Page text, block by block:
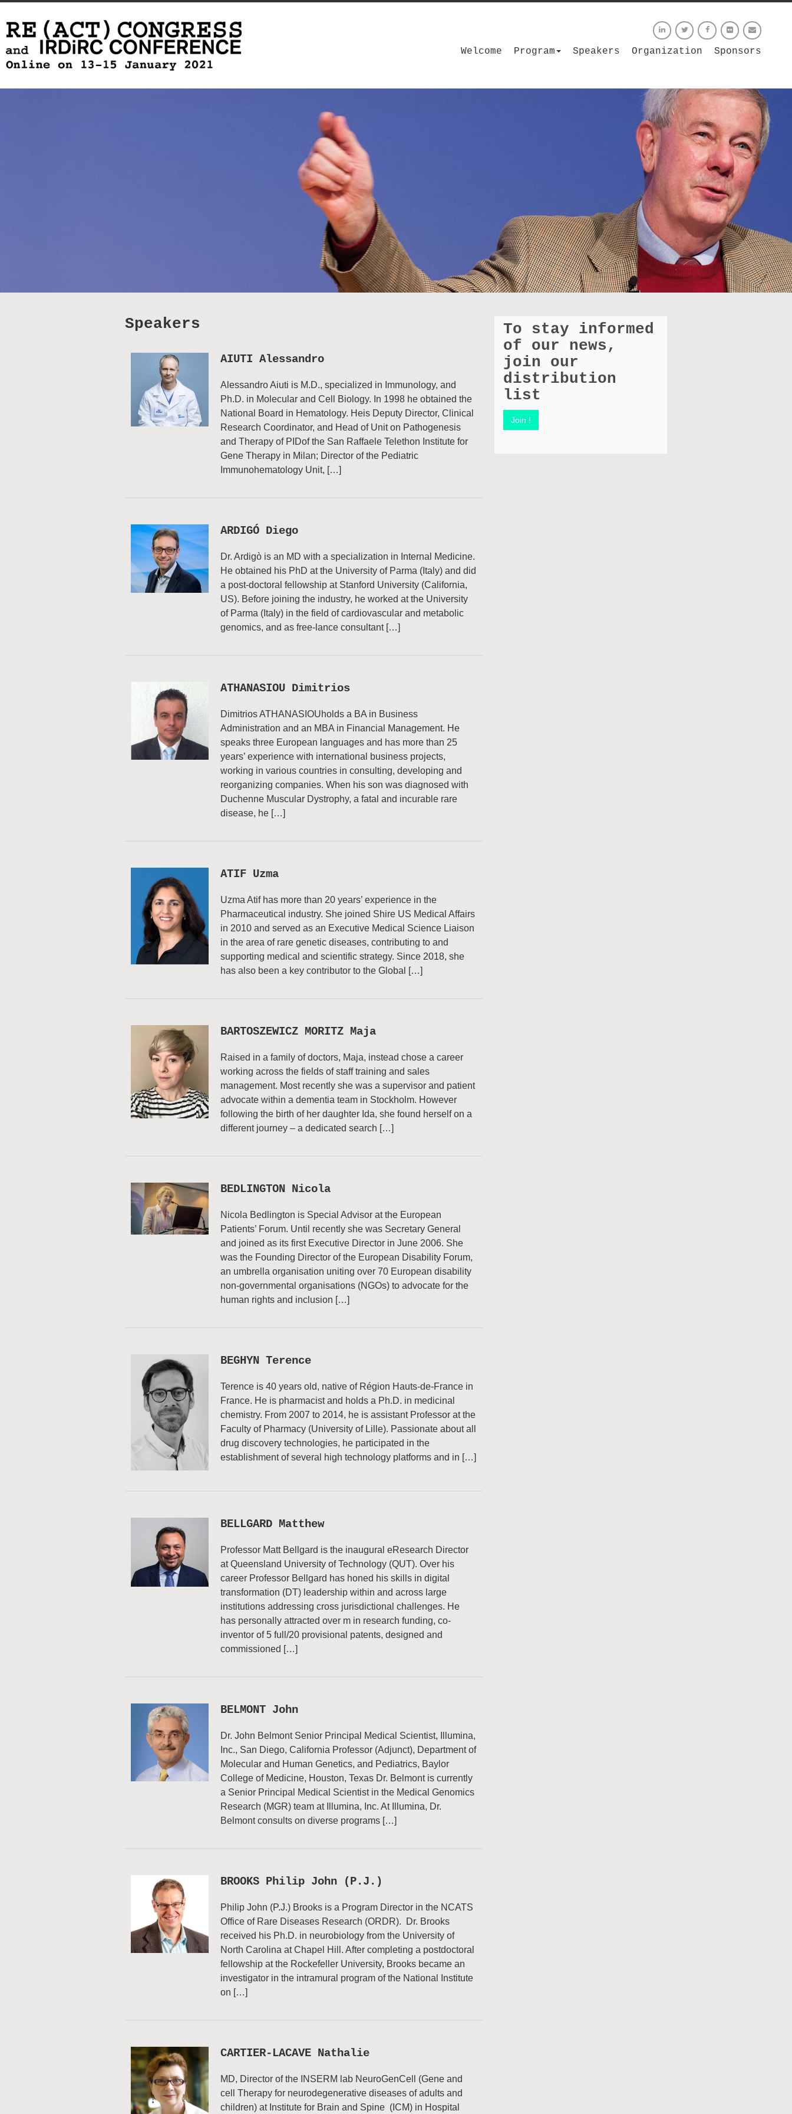
Welcome Program Speakers Organization Sponsors
Speakers
AIUTI Alessandro
Alessandro Aiuti is M.D., specialized in Immunology, and
Ph.D. in Molecular and Cell Biology. In 1998 he obtained the
National Board in Hematology. Heis Deputy Director, Clinical
Research Coordinator, and Head of Unit on Pathogenesis
and Therapy of PIDof the San Raffaele Telethon Institute for
Gene Therapy in Milan; Director of the Pediatric
Immunohematology Unit, […]
ARDIGÓ Diego
Dr. Ardigò is an MD with a specialization in Internal Medicine.
He obtained his PhD at the University of Parma (Italy) and did
a post-doctoral fellowship at Stanford University (California,
US). Before joining the industry, he worked at the University
of Parma (Italy) in the field of cardiovascular and metabolic
genomics, and as free-lance consultant […]
ATHANASIOU Dimitrios
Dimitrios ATHANASIOUholds a BA in Business
Administration and an MBA in Financial Management. He
speaks three European languages and has more than 25
years’ experience with international business projects,
working in various countries in consulting, developing and
reorganizing companies. When his son was diagnosed with
Duchenne Muscular Dystrophy, a fatal and incurable rare
disease, he […]
ATIF Uzma
Uzma Atif has more than 20 years’ experience in the
Pharmaceutical industry. She joined Shire US Medical Affairs
in 2010 and served as an Executive Medical Science Liaison
in the area of rare genetic diseases, contributing to and
supporting medical and scientific strategy. Since 2018, she
has also been a key contributor to the Global […]
BARTOSZEWICZ MORITZ Maja
Raised in a family of doctors, Maja, instead chose a career
working across the fields of staff training and sales
management. Most recently she was a supervisor and patient
advocate within a dementia team in Stockholm. However
following the birth of her daughter Ida, she found herself on a
different journey – a dedicated search […]
BEDLINGTON Nicola
Nicola Bedlington is Special Advisor at the European
Patients’ Forum. Until recently she was Secretary General
and joined as its first Executive Director in June 2006. She
was the Founding Director of the European Disability Forum,
an umbrella organisation uniting over 70 European disability
non-governmental organisations (NGOs) to advocate for the
human rights and inclusion […]
BEGHYN Terence
Terence is 40 years old, native of Région Hauts-de-France in
France. He is pharmacist and holds a Ph.D. in medicinal
chemistry. From 2007 to 2014, he is assistant Professor at the
Faculty of Pharmacy (University of Lille). Passionate about all
drug discovery technologies, he participated in the
establishment of several high technology platforms and in […]
BELLGARD Matthew
Professor Matt Bellgard is the inaugural eResearch Director
at Queensland University of Technology (QUT). Over his
career Professor Bellgard has honed his skills in digital
transformation (DT) leadership within and across large
institutions addressing cross jurisdictional challenges. He
has personally attracted over m in research funding, co-
inventor of 5 full/20 provisional patents, designed and
commissioned […]
BELMONT John
Dr. John Belmont Senior Principal Medical Scientist, Illumina,
Inc., San Diego, California Professor (Adjunct), Department of
Molecular and Human Genetics, and Pediatrics, Baylor
College of Medicine, Houston, Texas Dr. Belmont is currently
a Senior Principal Medical Scientist in the Medical Genomics
Research (MGR) team at Illumina, Inc. At Illumina, Dr.
Belmont consults on diverse programs […]
BROOKS Philip John (P.J.)
Philip John (P.J.) Brooks is a Program Director in the NCATS
Office of Rare Diseases Research (ORDR). Dr. Brooks
received his Ph.D. in neurobiology from the University of
North Carolina at Chapel Hill. After completing a postdoctoral
fellowship at the Rockefeller University, Brooks became an
investigator in the intramural program of the National Institute
on […]
CARTIER-LACAVE Nathalie
MD, Director of the INSERM lab NeuroGenCell (Gene and
cell Therapy for neurodegenerative diseases of adults and
children) at Institute for Brain and Spine (ICM) in Hospital
To stay informed
of our news,
join our
distribution
list
Join !